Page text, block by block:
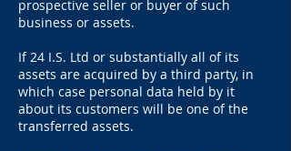
prospective seller or buyer of such
business or assets.
If 24 I.S. Ltd or substantially all of its
assets are acquired by a third party, in
which case personal data held by it
about its customers will be one of the
transferred assets.